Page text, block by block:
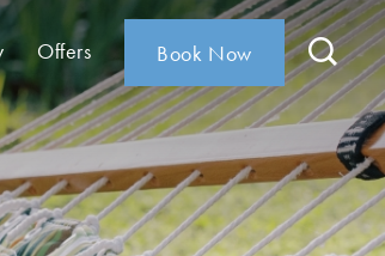
Offers Book Now